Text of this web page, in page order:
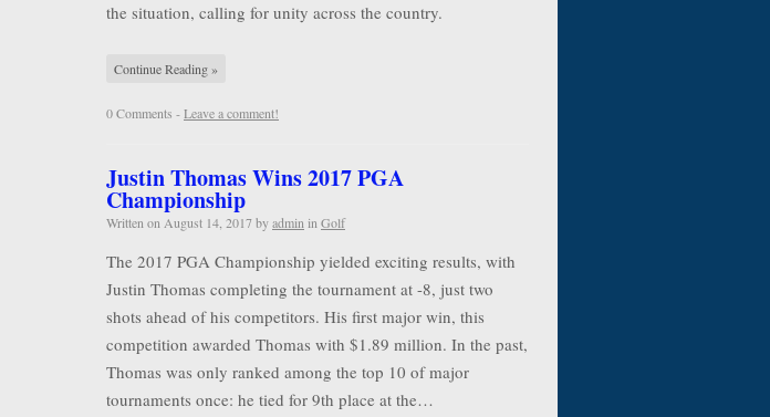
the situation, calling for unity across the country.
Continue Reading »
0 Comments -Leave a comment!
Justin Thomas Wins 2017 PGA
Championship
Written on August 14, 2017byadmin in Golf
The 2017 PGA Championship yielded exciting results, with
Justin Thomas completing the tournament at -8, just two
shots ahead of his competitors. His first major win, this
competition awarded Thomas with $1.89 million. In the past,
Thomas was only ranked among the top 10 of major
tournaments once: he tied for 9th place at the…